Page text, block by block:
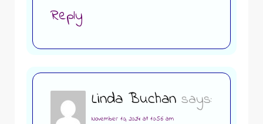
Reply
Linda Buchan says:
November 10, 2024 at 10:56 am